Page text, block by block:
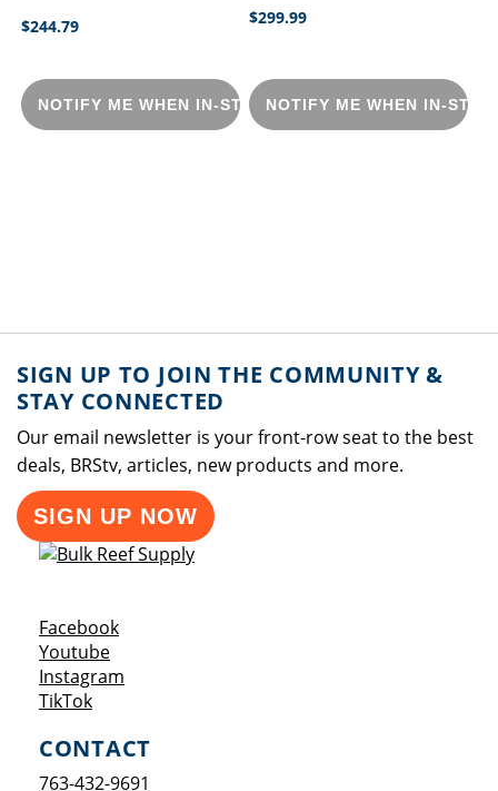
$244.79
NOTIFY ME WHEN IN-STOCK
$299.99
NOTIFY ME WHEN IN-
SIGN UP TO JOIN THE COMMUNITY &
STAY CONNECTED
Our email newsletter is your front-row seat to the best
deals, BRStv, articles, new products and more.
SIGN UP NOW
FacebookOpens a new window
YoutubeOpens a new window
Instagram
TikTokOpens a new window
CONTACT
763-432-9691